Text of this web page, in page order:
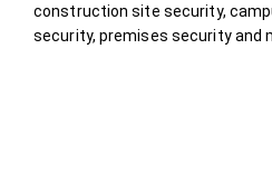
construction site security,
security, premises security and